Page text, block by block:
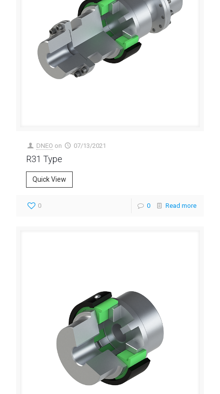
DNEO on 07/13/2021
R31 Type
Quick View
0 0 Read more